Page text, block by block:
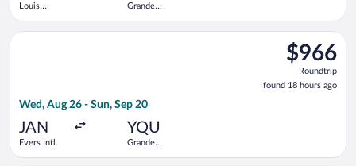
Louis
Grande
$966
Roundtrip,
found
18
$966
Roundtrip
found 18 hours ago
Wed, Aug 26 - Sun, Sep 20
JAN
Evers Intl.
YQU
Grande
Select United flight, departing Wed, Aug 26 from Evers Intl.